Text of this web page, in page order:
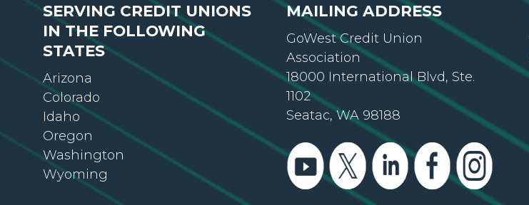
SERVING CREDIT UNIONS
IN THE FOLLOWING
STATES
Arizona
Colorado
Idaho
Oregon
Washington
Wyoming
MAILING ADDRESS
GoWest Credit Union
Association
18000 International Blvd, Ste.
1102
Seatac, WA 98188